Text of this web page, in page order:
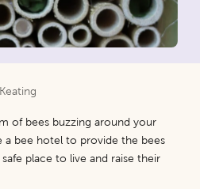
of bees buzzing around your
a bee hotel to provide the bees
place to live and raise their